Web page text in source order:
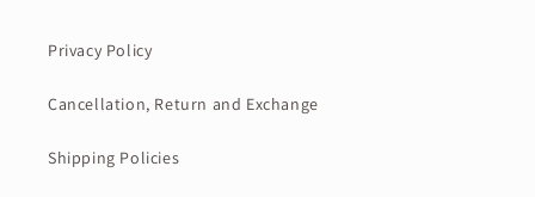
Privacy Policy
Cancellation, Return and Exchange
Shipping Policies